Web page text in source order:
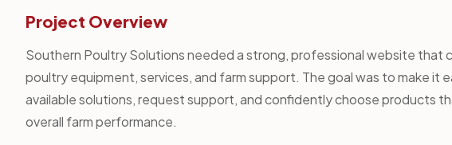
Project Overview
Southern Poultry Solutions needed a strong, professional website that
poultry equipment, services, and farm support. The goal was to make it
available solutions, request support, and confidently choose products
overall farm performance.